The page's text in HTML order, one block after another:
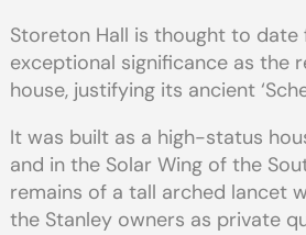
Storeton Hall is thought to date
exceptional significance as the
house, justifying its ancient
It was built as a high-status
and in the Solar Wing of the
remains of a tall arched lancet
the Stanley owners as private